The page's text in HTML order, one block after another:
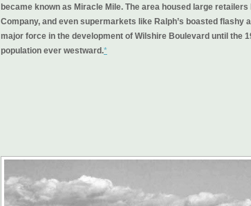
became known as Miracle Mile. The area housed large
Company, and even supermarkets like Ralph’s boasted
major force in the development of Wilshire Boulevard until the
population ever westward.*